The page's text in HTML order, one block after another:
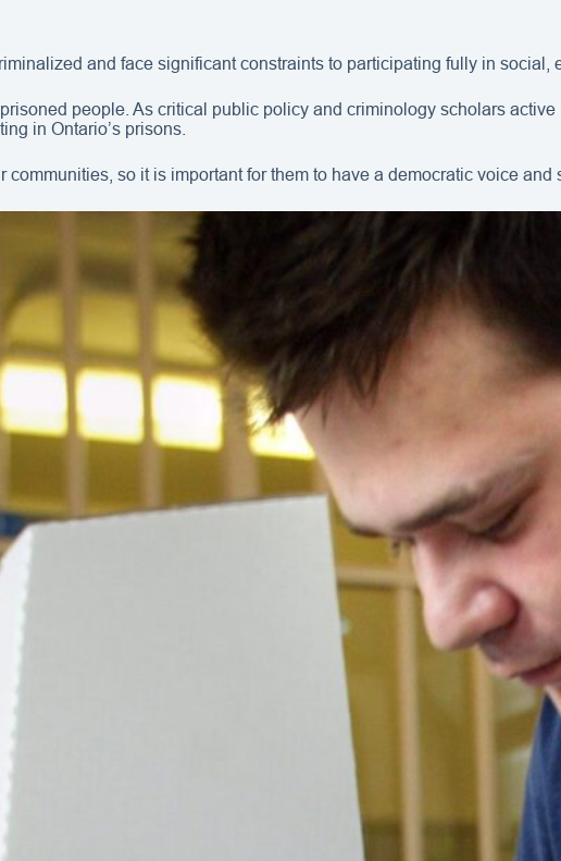
and face significant constraints to participating fully in social,
people. As critical public policy and criminology scholars
in Ontario’s prisons.
so it is important for them to have a democratic voice and